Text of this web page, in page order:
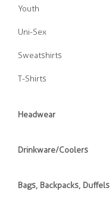
Youth
Uni-Sex
Sweatshirts
T-Shirts
Headwear
Drinkware/Coolers
Bags, Backpacks, Duffels